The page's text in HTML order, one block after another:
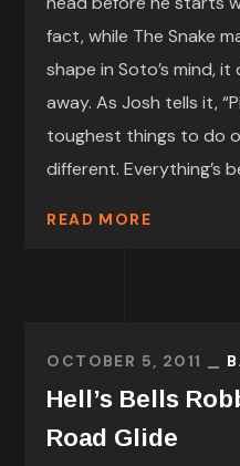
fact, while The Snake
shape in Soto’s mind,
away. As Josh tells it,
toughest things to do
different. Everything’s
READ MORE
OCTOBER 5, 2011
Hell’s Bells
Road Glide